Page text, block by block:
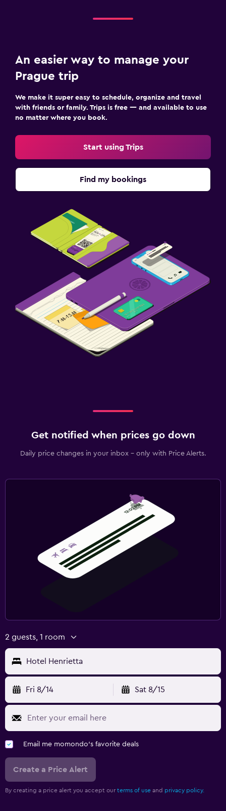
An easier way to manage your
Prague trip
We make it super easy to schedule, organize and travel
with friends or family. Trips is free — and available to use
no matter where you book.
Start using Trips
Find my bookings
Get notified when prices go down
Daily price changes in your inbox - only with Price Alerts.
2 guests, 1 room
Hotel Henrietta
Fri 8/14 Sat 8/15
Email me momondo's favorite deals
Create a Price Alert
By creating a price alert you accept our terms of use and privacy policy.